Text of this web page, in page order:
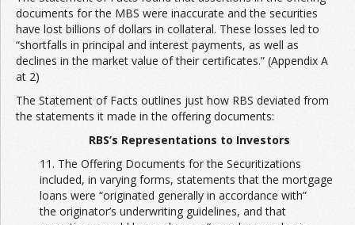
documents for the MBS were inaccurate and the securities
have lost billions of dollars in collateral. These losses led to
“shortfalls in principal and interest payments, as well as
declines in the market value of their certificates.” (Appendix A
at 2)
The Statement of Facts outlines just how RBS deviated from
the statements it made in the offering documents:
RBS’s Representations to Investors
11. The Offering Documents for the Securitizations
included, in varying forms, statements that the mortgage
loans were “originated generally in accordance with”
the originator’s underwriting guidelines, and that